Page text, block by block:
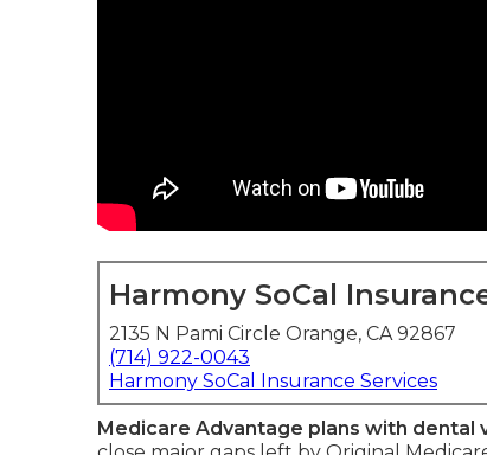
Harmony SoCal
2135 N Pami Circle Orange, CA 92867
(714) 922-0043
Harmony SoCal Insurance Services
Medicare Advantage plans with dental